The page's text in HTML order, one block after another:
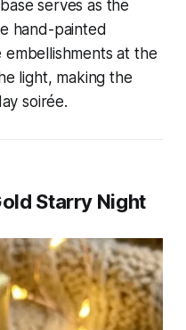
serves as the
hand-painted
at the
light, making the
soirée.
Starry Night